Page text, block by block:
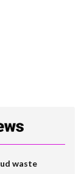
waste